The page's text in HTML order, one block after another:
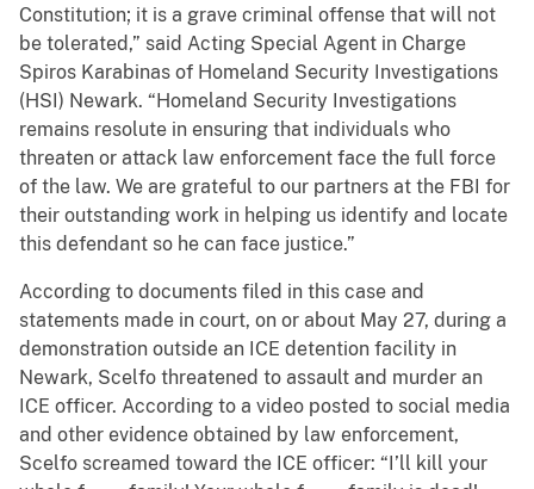
Constitution; it is a grave criminal offense that will not
be tolerated,” said Acting Special Agent in Charge
Spiros Karabinas of Homeland Security Investigations
(HSI) Newark. “Homeland Security Investigations
remains resolute in ensuring that individuals who
threaten or attack law enforcement face the full force
of the law. We are grateful to our partners at the FBI for
their outstanding work in helping us identify and locate
this defendant so he can face justice.”
According to documents filed in this case and
statements made in court, on or about May 27, during a
demonstration outside an ICE detention facility in
Newark, Scelfo threatened to assault and murder an
ICE officer. According to a video posted to social media
and other evidence obtained by law enforcement,
Scelfo screamed toward the ICE officer: “I’ll kill your